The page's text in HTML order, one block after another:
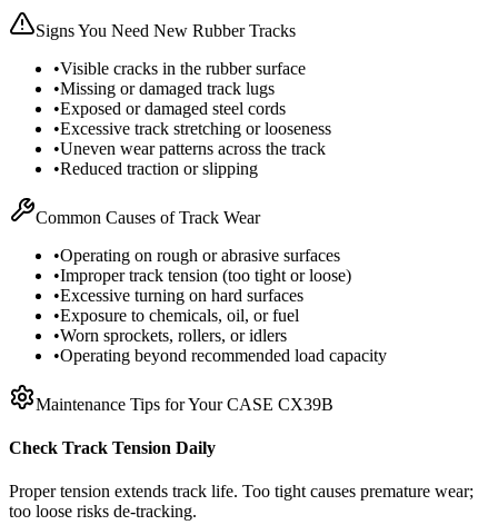
Signs You Need New Rubber Tracks
•Visible cracks in the rubber surface
•Missing or damaged track lugs
•Exposed or damaged steel cords
•Excessive track stretching or looseness
•Uneven wear patterns across the track
•Reduced traction or slipping
Common Causes of Track Wear
•Operating on rough or abrasive surfaces
•Improper track tension (too tight or loose)
•Excessive turning on hard surfaces
•Exposure to chemicals, oil, or fuel
•Worn sprockets, rollers, or idlers
•Operating beyond recommended load capacity
Maintenance Tips for YourCASE CX39B
Check Track Tension Daily
Proper tension extends track life. Too tight causes premature wear;
too loose risks de-tracking.